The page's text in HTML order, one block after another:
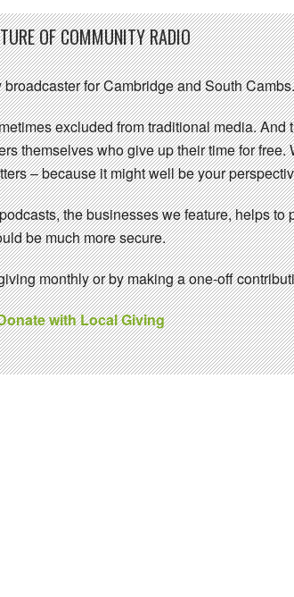
OF COMMUNITY RADIO
for Cambridge and South Cambs.
excluded from traditional media. And
themselves who give up their time for free.
– because it might well be your
the businesses we feature, helps to
be much more secure.
monthly or by making a one-off
with Local Giving